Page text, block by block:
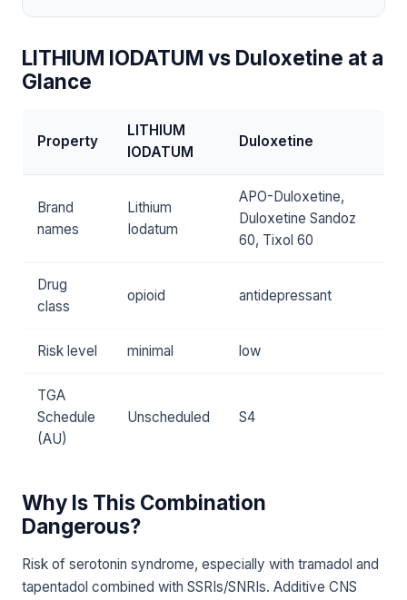
LITHIUM IODATUM vs Duloxetine at a
Glance
Property
LITHIUM
IODATUM
Duloxetine
Brand
names
Lithium
Iodatum
APO-Duloxetine,
Duloxetine Sandoz
60, Tixol 60
Drug
class
opioid antidepressant
Risk level minimal low
TGA
Schedule
(AU)
Unscheduled S4
Why Is This Combination
Dangerous?
Risk of serotonin syndrome, especially with tramadol and
tapentadol combined with SSRIs/SNRIs. Additive CNS